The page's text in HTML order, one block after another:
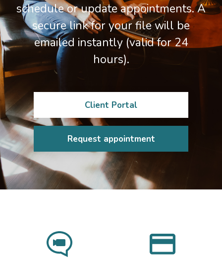
schedule or update appointments. A
secure link for your file will be
emailed instantly (valid for 24
hours).
Client Portal
Request appointment